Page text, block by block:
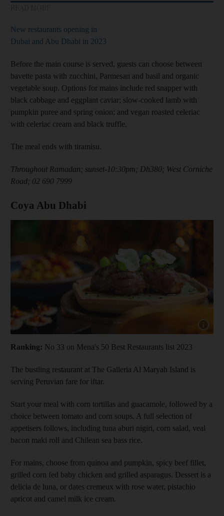
New restaurants opening in
Dubai and Abu Dhabi in 2023
Before the main course is served, guests can choose between
bavette pasta with zucchini, Parmesan and basil and organic
vegetable soup. Options for mains include red snapper with
black cabbage and eggplant caviar; slow-cooked lamb with
pumpkin puree and spring onion; and vegan roasted celeriac
with celeriac cream and black truffle.
The meal ends with tiramisu.
Throughout Ramadan; sunset-10:30pm; Dh380; West Corniche
Road; 02 690 7999
Coya Abu Dhabi
Show
Ranking: No 33 on Mena's 50 Best Restaurants list 2023
The bustling restaurant at The Galleria Al Maryah Island is
serving Peruvian fare for iftar.
Start your meal with corn tortillas and guacamole, followed by a
choice between tomato and corn soups. A full selection of
appetisers follows, including tuna aburi nigiri, corn salad, veal
bacon maki roll and Chilean sea bass rice.
For mains, choose from quinoa and pumpkin, spicy beef fillet,
grilled corn fed baby chicken and grilled asparagus. Dessert is a
delicia de luna, or dates cremeux with rose water, pistachio
apricot and camel milk ice cream.